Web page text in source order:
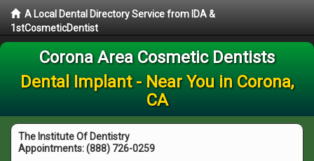
A Local Dental Directory Service from IDA &
1stCosmeticDentist
Corona Area Cosmetic Dentists
Dental Implant - Near You in Corona,
CA
The Institute Of Dentistry
Appointments:(888) 726-0259